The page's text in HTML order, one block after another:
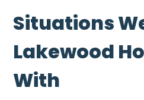
Situations
Lakewood
With